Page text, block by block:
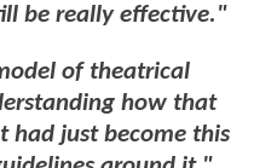
be really effective."
of theatrical
how that
had just become this